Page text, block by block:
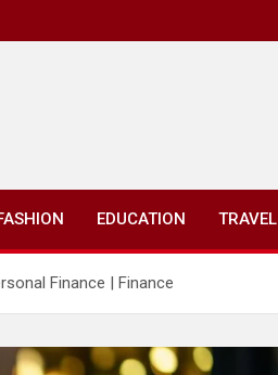
EDUCATION TRAVEL
Finance | Finance